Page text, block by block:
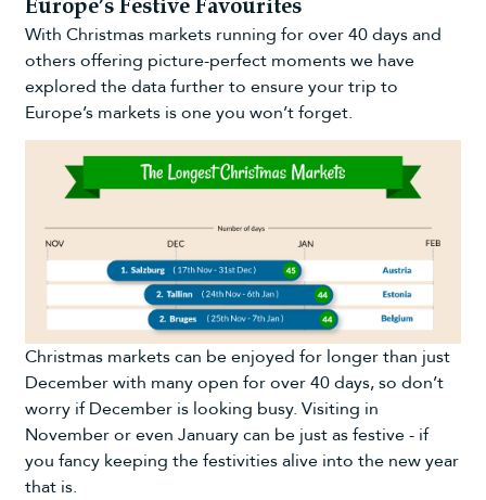
Europe’s Festive Favourites
With Christmas markets running for over 40 days and
others offering picture-perfect moments we have
explored the data further to ensure your trip to
Europe’s markets is one you won’t forget.
Christmas markets can be enjoyed for longer than just
December with many open for over 40 days, so don’t
worry if December is looking busy. Visiting in
November or even January can be just as festive - if
you fancy keeping the festivities alive into the new year
that is.